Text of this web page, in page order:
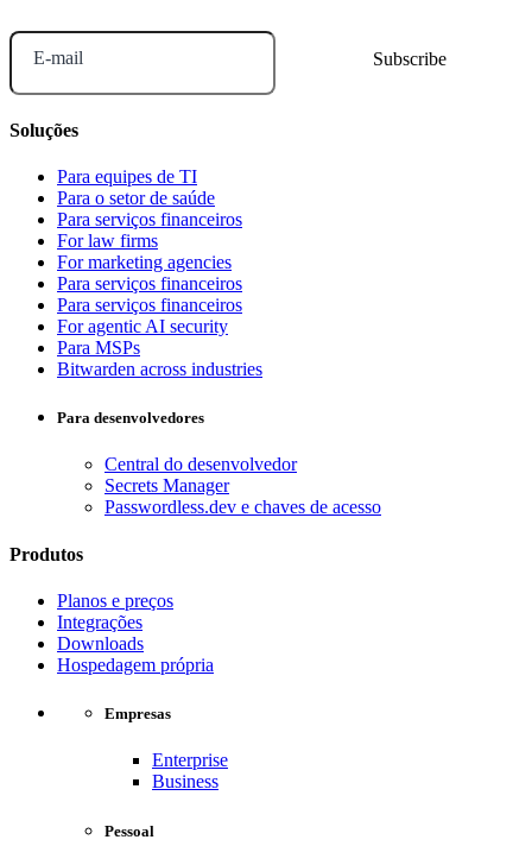
E-mail
Soluções
Para equipes de TI
Para o setor de saúde
Para serviços financeiros
For law firms
For marketing agencies
Para serviços financeiros
Para serviços financeiros
For agentic AI security
Para MSPs
Bitwarden across industries
Para desenvolvedores
Central do desenvolvedor
Secrets Manager
Passwordless.dev e chaves de acesso
Produtos
Planos e preços
Integrações
Downloads
Hospedagem própria
Empresas
Enterprise
Business
Pessoal